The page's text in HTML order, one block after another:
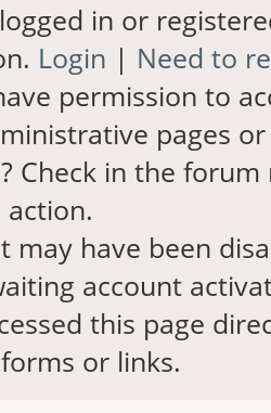
in or
Login | Need to
permission to
pages
Check in the
may have been
account
this page
or links.